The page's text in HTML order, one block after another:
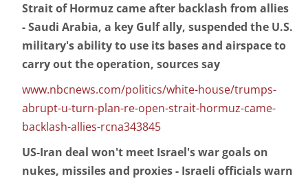
Strait of Hormuz came after backlash from allies
- Saudi Arabia, a key Gulf ally, suspended the U.S.
military's ability to use its bases and airspace to
carry out the operation, sources say
www.nbcnews.com/politics/white-house/trumps-
abrupt-u-turn-plan-re-open-strait-hormuz-came-
backlash-allies-rcna343845
US-Iran deal won't meet Israel's war goals on
nukes, missiles and proxies - Israeli officials warn